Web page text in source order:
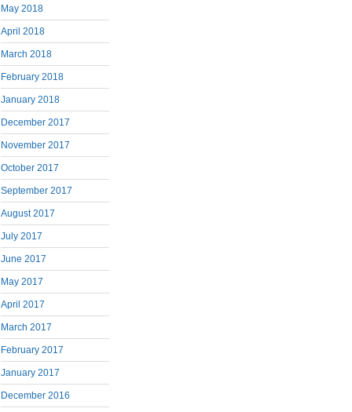
May 2018
April 2018
March 2018
February 2018
January 2018
December 2017
November 2017
October 2017
September 2017
August 2017
July 2017
June 2017
May 2017
April 2017
March 2017
February 2017
January 2017
December 2016